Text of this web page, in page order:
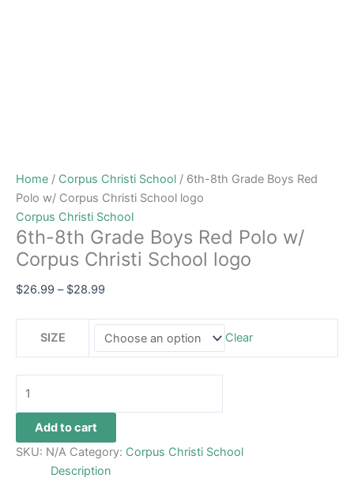
Home / Corpus Christi School / 6th-8th Grade Boys Red
Polo w/ Corpus Christi School logo
Corpus Christi School
6th-8th Grade Boys Red Polo w/
Corpus Christi School logo
$26.99 – $28.99
SIZE Clear
Add to cart
SKU: N/A Category: Corpus Christi School
Description